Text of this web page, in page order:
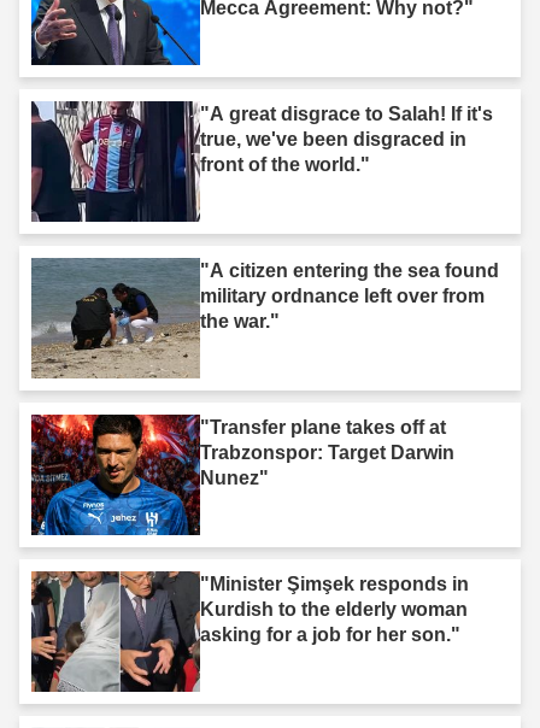
Mecca Agreement: Why not?"
"A great disgrace to Salah! If it's
true, we've been disgraced in
front of the world."
"A citizen entering the sea found
military ordnance left over from
the war."
"Transfer plane takes off at
Trabzonspor: Target Darwin
Nunez"
"Minister Şimşek responds in
Kurdish to the elderly woman
asking for a job for her son."